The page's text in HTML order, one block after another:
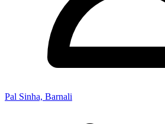
Pal Sinha, Barnali